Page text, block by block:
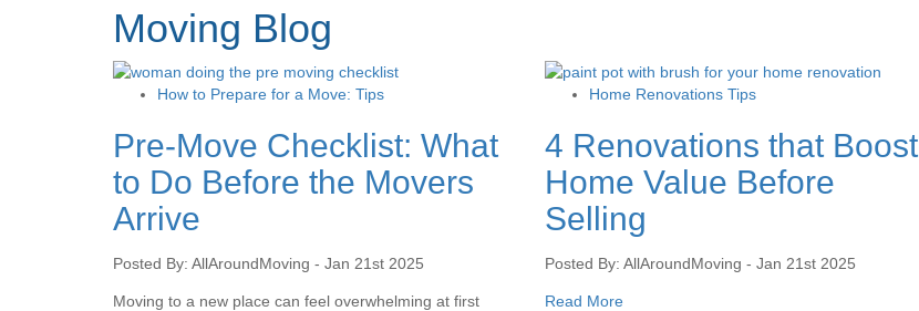
Moving Blog
How to Prepare for a Move: Tips
Pre-Move Checklist: What
to Do Before the Movers
Arrive
Posted By: AllAroundMoving - Jan 21st 2025
Moving to a new place can feel overwhelming at first
Home Renovations Tips
4 Renovations that Boost
Home Value Before
Selling
Posted By: AllAroundMoving - Jan 21st 2025
Read More